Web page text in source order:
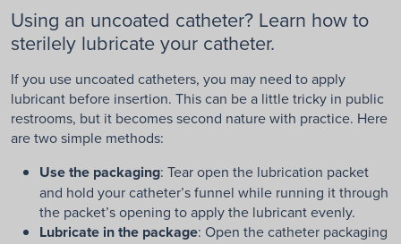
Using an uncoated catheter? Learn how to
sterilely lubricate your catheter.
If you use uncoated catheters, you may need to apply
lubricant before insertion. This can be a little tricky in public
restrooms, but it becomes second nature with practice. Here
are two simple methods:
Use the packaging: Tear open the lubrication packet
and hold your catheter’s funnel while running it through
the packet’s opening to apply the lubricant evenly.
Lubricate in the package: Open the catheter packaging